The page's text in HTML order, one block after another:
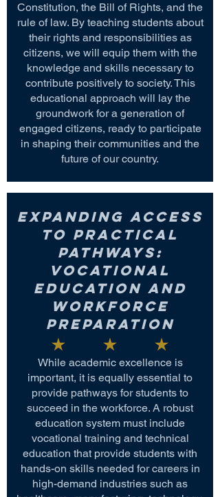
Constitution, the Bill of Rights, and the
rule of law. By teaching students about
their rights and responsibilities as
citizens, we will equip them with the
knowledge and skills necessary to
contribute positively to society. This
educational approach will lay the
groundwork for a generation of
engaged citizens, ready to participate
in shaping their communities and the
future of our country.
Expanding Access
to Practical
Pathways:
Vocational
Education and
Workforce
Preparation
While academic excellence is
important, it is equally essential to
provide pathways for students to
succeed in the workforce. A robust
education system must include
vocational training and technical
education that provide students with
hands-on skills needed for careers in
high-demand industries such as